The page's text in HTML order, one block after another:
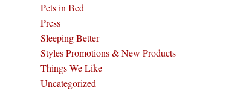
Pets in Bed
Press
Sleeping Better
Styles Promotions & New Products
Things We Like
Uncategorized